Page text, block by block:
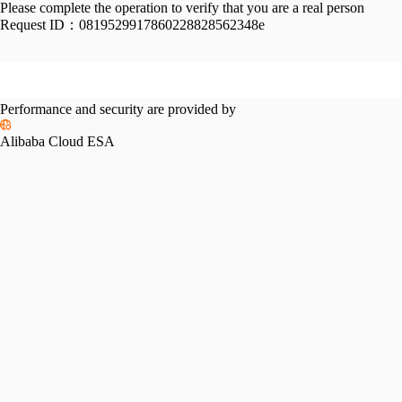
Please complete the operation to verify that you are a real person
Request ID： 0819529917860228828562348e
Performance and security are provided by
Alibaba Cloud ESA